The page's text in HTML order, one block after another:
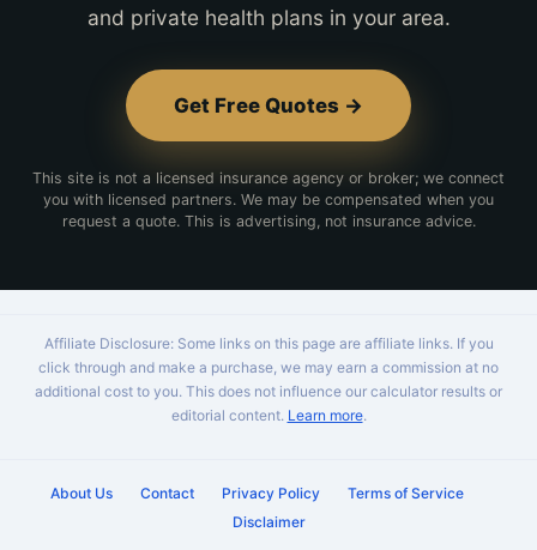
and private health plans in your area.
Get Free Quotes →
This site is not a licensed insurance agency or broker; we connect
you with licensed partners. We may be compensated when you
request a quote. This is advertising, not insurance advice.
Affiliate Disclosure: Some links on this page are affiliate links. If you
click through and make a purchase, we may earn a commission at no
additional cost to you. This does not influence our calculator results or
editorial content. Learn more.
About Us Contact Privacy Policy
Terms of Service
Disclaimer